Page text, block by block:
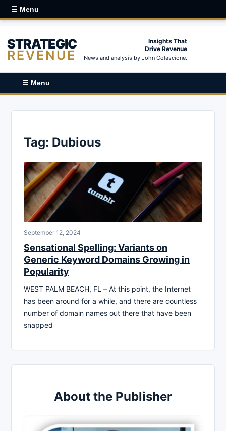
☰ Menu
STRATEGIC
REVENUE
Insights That
Drive Revenue
News and analysis by John Colascione.
☰ Menu
Tag: Dubious
September 12, 2024
Sensational Spelling: Variants on
Generic Keyword Domains Growing in
Popularity
WEST PALM BEACH, FL – At this point, the Internet
has been around for a while, and there are countless
number of domain names out there that have been
snapped
About the Publisher